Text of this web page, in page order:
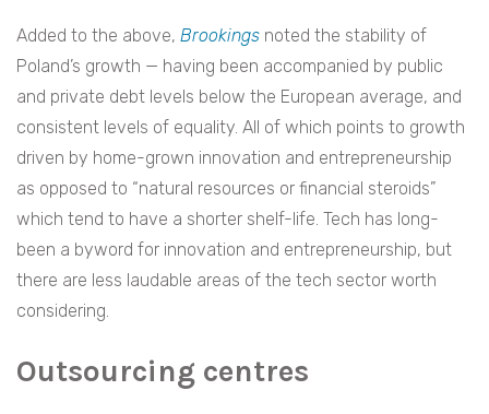
Added to the above, Brookings noted the stability of
Poland’s growth — having been accompanied by public
and private debt levels below the European average, and
consistent levels of equality. All of which points to growth
driven by home-grown innovation and entrepreneurship
as opposed to “natural resources or financial steroids”
which tend to have a shorter shelf-life. Tech has long-
been a byword for innovation and entrepreneurship, but
there are less laudable areas of the tech sector worth
considering.
Outsourcing centres